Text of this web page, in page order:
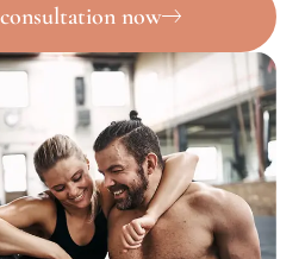
now